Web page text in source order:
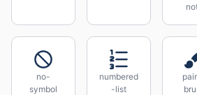
no-
symbol
numbered
-list